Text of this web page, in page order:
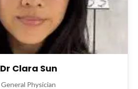
Dr Clara Sun
General Physician